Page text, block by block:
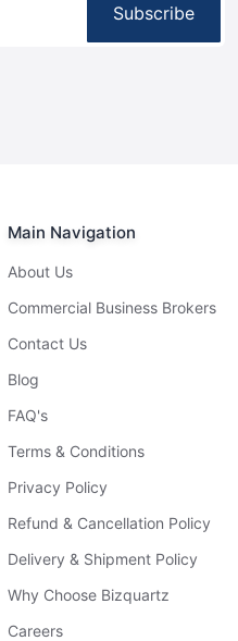
Subscribe
Main Navigation
About Us
Commercial Business Brokers
Contact Us
Blog
FAQ's
Terms & Conditions
Privacy Policy
Refund & Cancellation Policy
Delivery & Shipment Policy
Why Choose Bizquartz
Careers